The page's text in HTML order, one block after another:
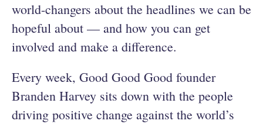
world-changers about the headlines we can be
hopeful about — and how you can get
involved and make a difference.
Every week, Good Good Good founder
Branden Harvey sits down with the people
driving positive change against the world’s